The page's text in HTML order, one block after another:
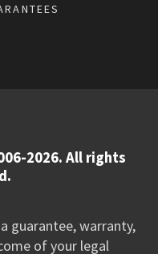
2026. All rights
guarantee, warranty,
of your legal